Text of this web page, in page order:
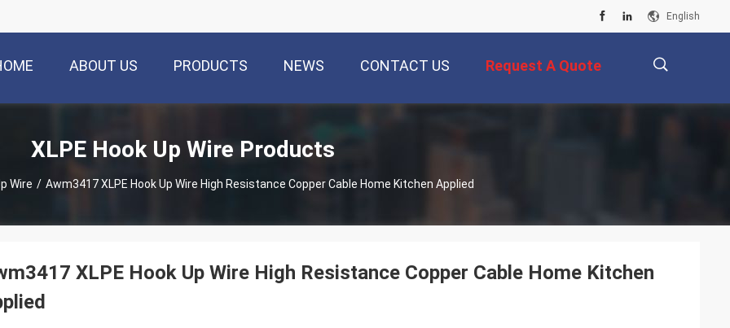
English
ABOUT US PRODUCTS NEWS CONTACT US Request A Quote
XLPE Hook Up Wire Products
Wire / Awm3417 XLPE Hook Up Wire High Resistance Copper Cable Home Kitchen Applied
XLPE Hook Up Wire High Resistance Copper Cable Home Kitchen